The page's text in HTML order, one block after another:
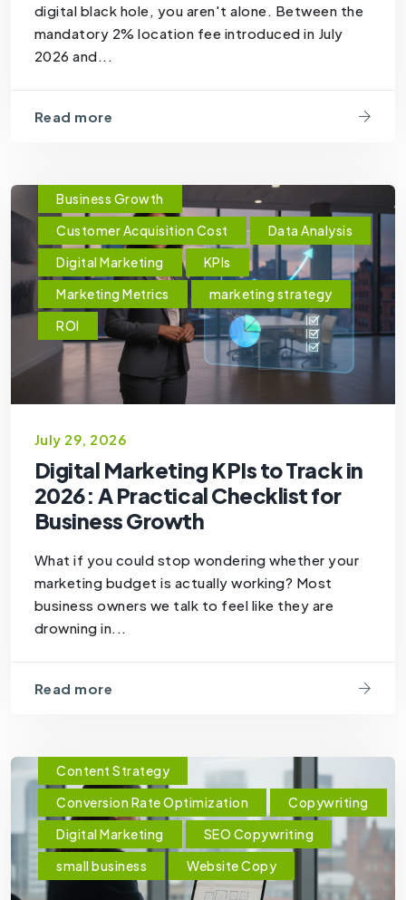
digital black hole, you aren't alone. Between the
mandatory 2% location fee introduced in July
2026 and...
Read more
Business Growth
Customer Acquisition Cost
Data Analysis
Digital Marketing
KPIs
Marketing Metrics
marketing strategy
ROI
July 29, 2026
Digital Marketing KPIs to Track in
2026: A Practical Checklist for
Business Growth
What if you could stop wondering whether your
marketing budget is actually working? Most
business owners we talk to feel like they are
drowning in...
Read more
Content Strategy
Conversion Rate Optimization
Copywriting
Digital Marketing
SEO Copywriting
small business
Website Copy